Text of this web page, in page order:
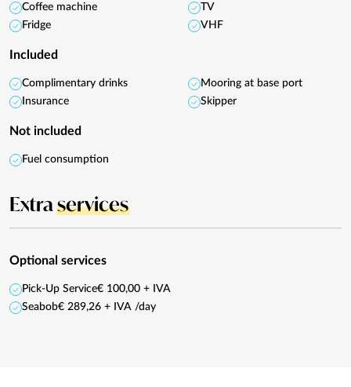
Coffee machine
Fridge
TV
VHF
Included
Complimentary drinks
Insurance
Mooring at base port
Skipper
Not included
Fuel consumption
Extraservices
Optional services
Pick-Up Service€ 100,00 + IVA
Seabob€ 289,26 + IVA /day